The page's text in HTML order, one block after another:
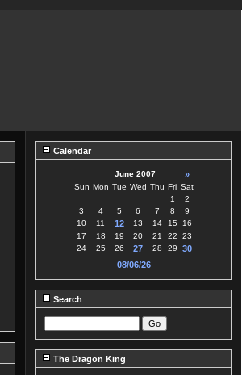
Calendar
June 2007 »
Sun Mon Tue Wed Thu Fri Sat
1
2
3
4 5 6 7 8
9
10
11 12 13 14 15
16
17
18 19 20 21 22
23
24
25 26 27 28 29
30
08/06/26
Search
The Dragon King